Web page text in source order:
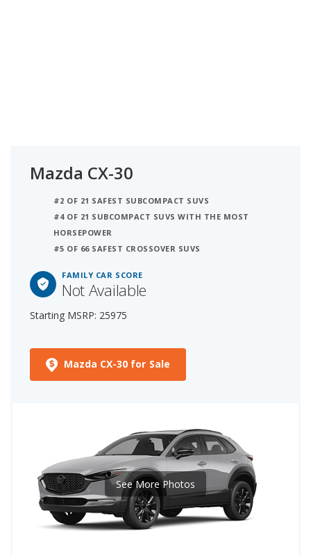
Mazda CX-30
#2 OF 21 SAFEST SUBCOMPACT SUVS
#4 OF 21 SUBCOMPACT SUVS WITH THE MOST
HORSEPOWER
#5 OF 66 SAFEST CROSSOVER SUVS
FAMILY CAR SCORE
Not Available
Starting MSRP: 25975
Mazda CX-30 for Sale
See More Photos